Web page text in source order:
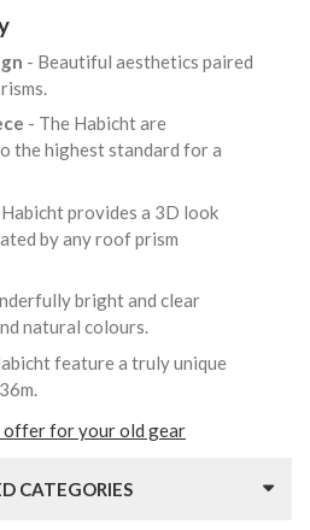
- Beautiful aesthetics paired
- The Habicht are
the highest standard for a
provides a 3D look
by any roof prism
bright and clear
natural colours.
feature a truly unique
offer for your old gear
CATEGORIES